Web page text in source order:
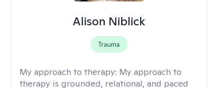
Alison Niblick
Trauma
My approach to therapy: My approach to
therapy is grounded, relational, and paced